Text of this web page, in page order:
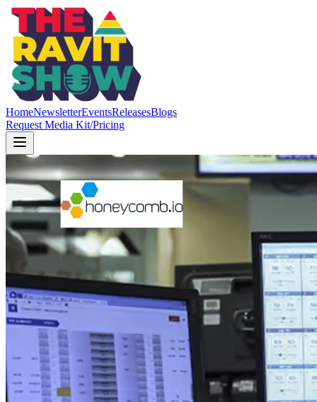
HomeNewsletterEventsReleasesBlogs
Request Media Kit/Pricing